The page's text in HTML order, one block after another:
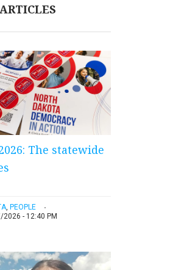
The statewide
, PEOPLE
2026 - 12:40 PM